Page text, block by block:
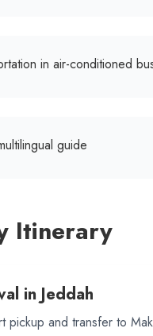
in air-conditioned
guide
Itinerary
in Jeddah
pickup and transfer to